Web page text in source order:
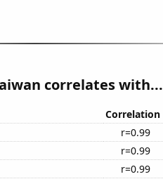
correlates with...
Correlation
r=0.99
r=0.99
r=0.99